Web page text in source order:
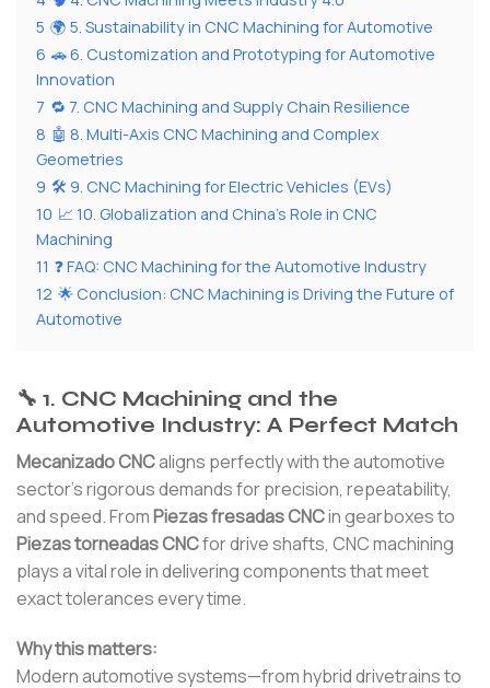
5 🌍 5. Sustainability in CNC Machining for Automotive
6 🚗 6. Customization and Prototyping for Automotive
Innovation
7 🔁 7. CNC Machining and Supply Chain Resilience
8 🤖 8. Multi-Axis CNC Machining and Complex
Geometries
9 🛠 9. CNC Machining for Electric Vehicles (EVs)
10 📈 10. Globalization and China’s Role in CNC
Machining
11 ❓ FAQ: CNC Machining for the Automotive Industry
12 🌟 Conclusion: CNC Machining is Driving the Future of
Automotive
🔧 1. CNC Machining and the
Automotive Industry: A Perfect Match
Mecanizado CNCaligns perfectly with the automotive
sector’s rigorous demands for precision, repeatability,
and speed. FromPiezas fresadas CNCin gearboxes to
Piezas torneadas CNCfor drive shafts, CNC machining
plays a vital role in delivering components that meet
exact tolerances every time.
Why this matters:
Modern automotive systems—from hybrid drivetrains to